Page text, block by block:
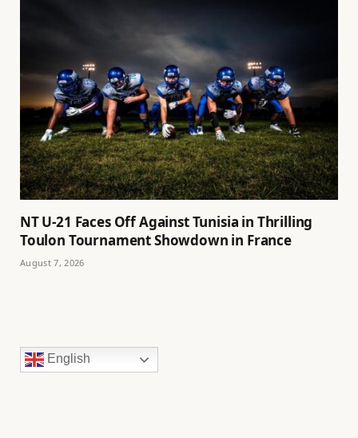
NT U-21 Faces Off Against Tunisia in Thrilling
Toulon Tournament Showdown in France
August 7, 2026
English